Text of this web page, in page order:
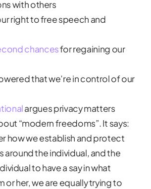
with others
right to free speech and
chancesfor regaining our
that we’re in control of our
argues privacy matters
“modern freedoms”. It says:
how we establish and protect
around the individual, and the
to have a say in what
or her, we are equally trying to